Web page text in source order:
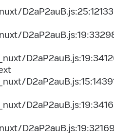
D2aP2auB.js:25:12133